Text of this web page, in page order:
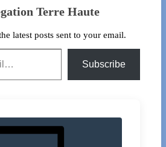
Terre Haute
latest posts sent to your email.
Subscribe